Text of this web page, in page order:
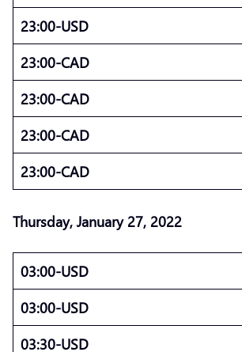
23:00-USD
23:00-CAD
23:00-CAD
23:00-CAD
23:00-CAD
Thursday, January 27, 2022
03:00-USD
03:00-USD
03:30-USD